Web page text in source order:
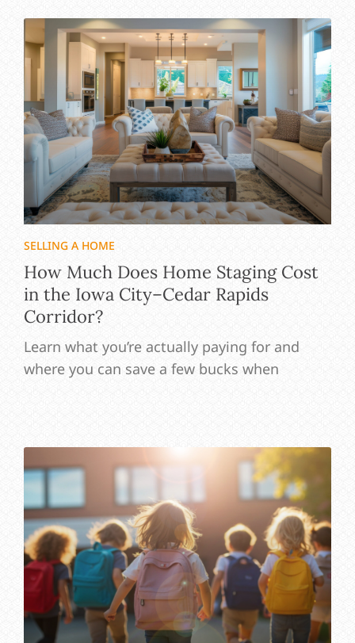
SELLING A HOME
How Much Does Home Staging Cost
in the Iowa City–Cedar Rapids
Corridor?
Learn what you’re actually paying for and
where you can save a few bucks when